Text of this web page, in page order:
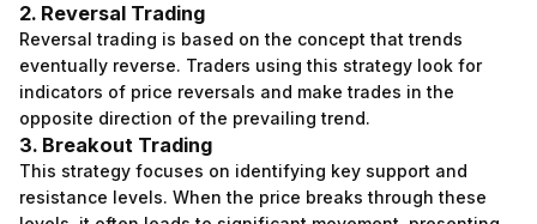
2. Reversal Trading
Reversal trading is based on the concept that trends
eventually reverse. Traders using this strategy look for
indicators of price reversals and make trades in the
opposite direction of the prevailing trend.
3. Breakout Trading
This strategy focuses on identifying key support and
resistance levels. When the price breaks through these